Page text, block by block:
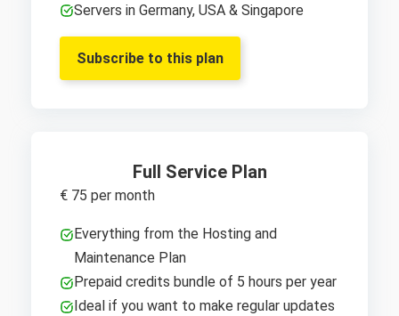
Servers in Germany, USA & Singapore
Subscribe to this plan
Full Service Plan
€ 75 per month
Everything from the Hosting and
Maintenance Plan
Prepaid credits bundle of 5 hours per year
Ideal if you want to make regular updates